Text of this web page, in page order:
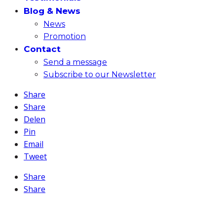
Blog & News
News
Promotion
Contact
Send a message
Subscribe to our Newsletter
Share
Share
Delen
Pin
Email
Tweet
Share
Share